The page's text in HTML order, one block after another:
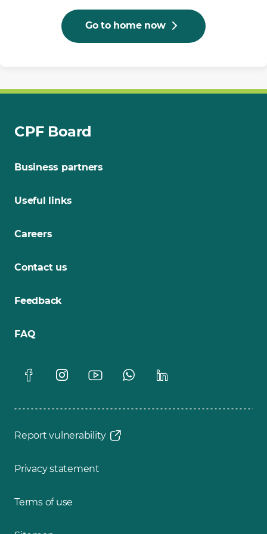
Go to home now
CPF Board
Business partners
Useful links
Careers
Contact us
Feedback
FAQ
Report vulnerability
Privacy statement
Terms of use